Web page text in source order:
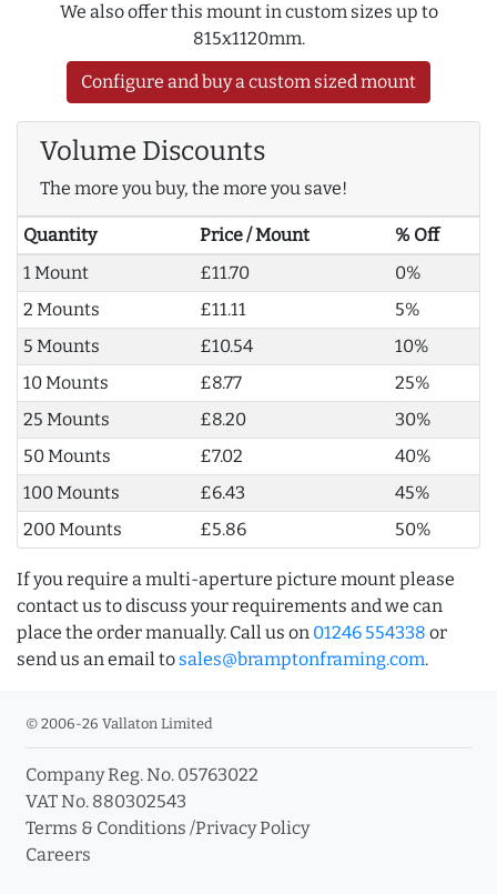
We also offer this mount in custom sizes up to
815x1120mm.
Configure and buy a custom sized mount
Volume Discounts
The more you buy, the more you save!
Quantity Price / Mount
% Off
1 Mount
£11.70
0%
2 Mounts
£11.11
5%
5 Mounts
£10.54
10%
10 Mounts
£8.77
25%
25 Mounts
£8.20
30%
50 Mounts
£7.02
40%
100 Mounts
£6.43
45%
200 Mounts
£5.86 50%
If you require a multi-aperture picture mount please
contact us to discuss your requirements and we can
place the order manually. Call us on 01246 554338 or
send us an email to sales@bramptonframing.com.
© 2006-26 Vallaton Limited
Company Reg. No. 05763022
VAT No. 880302543
Terms & Conditions /Privacy Policy
Careers